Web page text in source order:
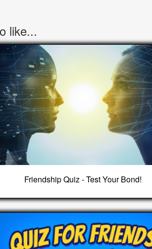
like...
Friendship Quiz - Test Your Bond!